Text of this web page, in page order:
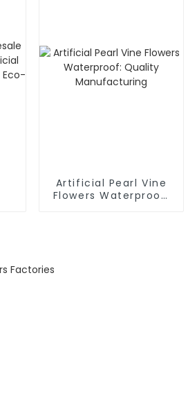
Artificial Pearl Vine
Flowers Waterproof: